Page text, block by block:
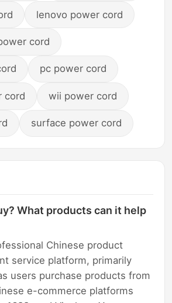
lenovo power cord
cord
pc power cord
cord wii power cord
surface power cord
What products can it help
Chinese product
service platform, primarily
users purchase products from
e-commerce platforms